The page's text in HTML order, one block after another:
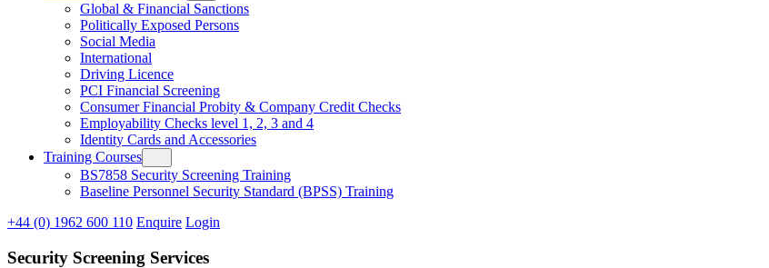
Global & Financial Sanctions
Politically Exposed Persons
Social Media
International
Driving Licence
PCI Financial Screening
Consumer Financial Probity & Company Credit Checks
Employability Checks level 1, 2, 3 and 4
Identity Cards and Accessories
Training Courses
BS7858 Security Screening Training
Baseline Personnel Security Standard (BPSS) Training
+44 (0) 1962 600 110 Enquire Login
Security Screening Services